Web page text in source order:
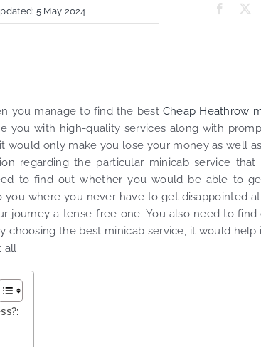
5 May 2024
you manage to find the best Cheap Heathrow
with high-quality services along with
only make you lose your money as well
regarding the particular minicab service
to find out whether you would be able to
where you never have to get disappointed
journey a tense-free one. You also need to find
the best minicab service, it would help
all.